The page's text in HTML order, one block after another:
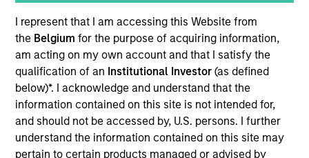
I represent that I am accessing this Website from
the Belgium for the purpose of acquiring information,
am acting on my own account and that I satisfy the
qualification of an Institutional Investor (as defined
below)*. I acknowledge and understand that the
information contained on this site is not intended for,
and should not be accessed by, U.S. persons. I further
understand the information contained on this site may
pertain to certain products managed or advised by
global markets. The team uses its top-down research
process, involving fundamental and quantitative analysis
across asset classes, to determine active positions.